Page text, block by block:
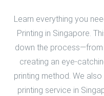
Learn everything you
Printing in Singapore.
down the
creating an eye-
printing method. We
printing service in